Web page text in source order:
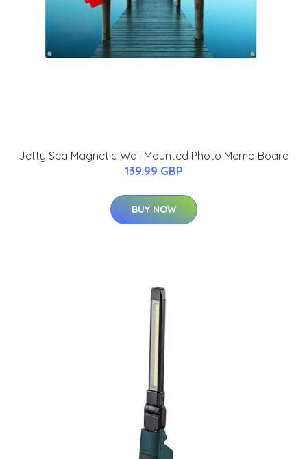
Jetty Sea Magnetic Wall Mounted Photo Memo Board
139.99 GBP
BUY NOW